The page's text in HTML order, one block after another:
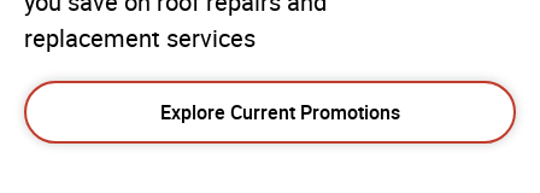
replacement services
Explore Current Promotions